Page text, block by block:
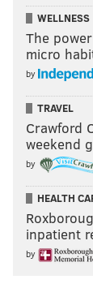
WELLNESS
The
micro
by
TRAVEL
Crawford
weekend
by
HEALTH
inpatient
by